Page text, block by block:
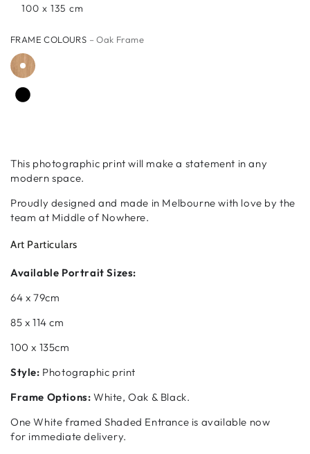
100 x 135 cm
FRAME COLOURS – Oak Frame
This photographic print will make a statement in any
modern space.
Proudly designed and made in Melbourne with love by the
team at Middle of Nowhere.
Art Particulars
Available Portrait Sizes:
64 x 79cm
85 x 114 cm
100 x 135cm
Style: Photographic print
Frame Options: White, Oak & Black.
One White framed Shaded Entrance is available now
for immediate delivery.